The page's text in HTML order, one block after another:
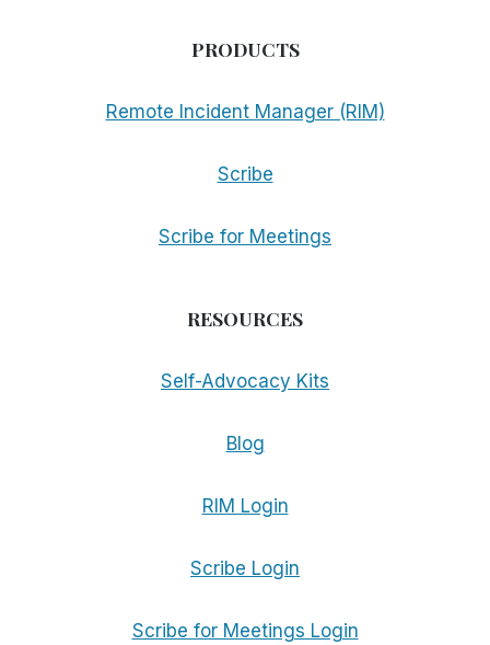
PRODUCTS
Remote Incident Manager (RIM)
Scribe
Scribe for Meetings
RESOURCES
Self-Advocacy Kits
Blog
RIM Login
Scribe Login
Scribe for Meetings Login